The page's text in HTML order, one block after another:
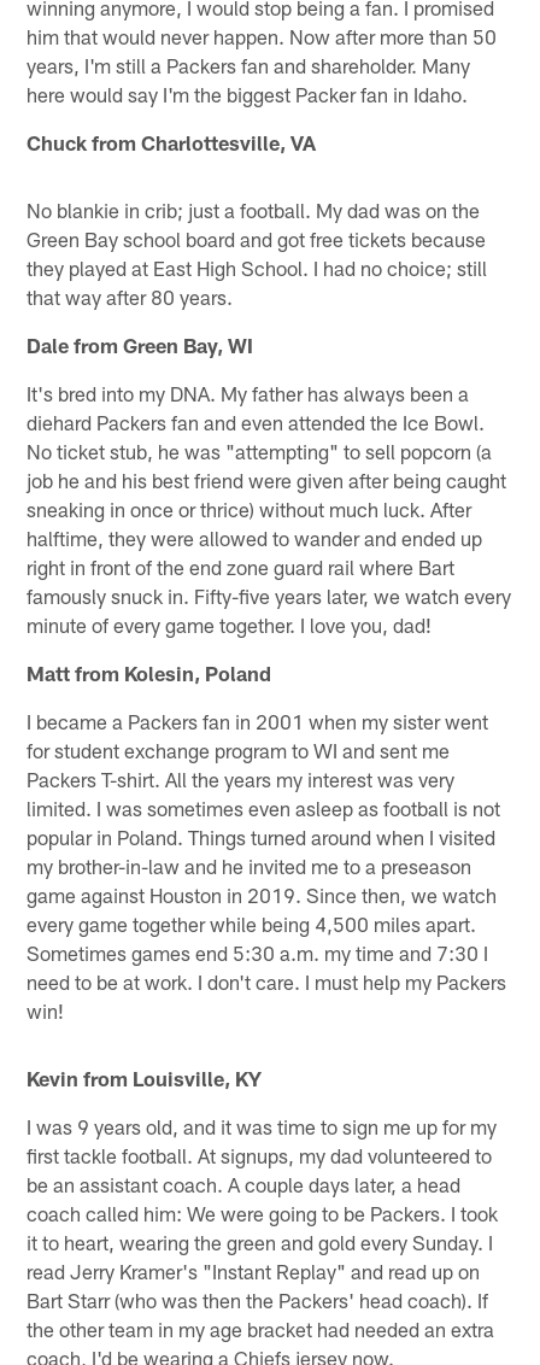
winning anymore, I would stop being a fan. I promised
him that would never happen. Now after more than 50
years, I'm still a Packers fan and shareholder. Many
here would say I'm the biggest Packer fan in Idaho.
Chuck from Charlottesville, VA
No blankie in crib; just a football. My dad was on the
Green Bay school board and got free tickets because
they played at East High School. I had no choice; still
that way after 80 years.
Dale from Green Bay, WI
It's bred into my DNA. My father has always been a
diehard Packers fan and even attended the Ice Bowl.
No ticket stub, he was "attempting" to sell popcorn (a
job he and his best friend were given after being caught
sneaking in once or thrice) without much luck. After
halftime, they were allowed to wander and ended up
right in front of the end zone guard rail where Bart
famously snuck in. Fifty-five years later, we watch every
minute of every game together. I love you, dad!
Matt from Kolesin, Poland
I became a Packers fan in 2001 when my sister went
for student exchange program to WI and sent me
Packers T-shirt. All the years my interest was very
limited. I was sometimes even asleep as football is not
popular in Poland. Things turned around when I visited
my brother-in-law and he invited me to a preseason
game against Houston in 2019. Since then, we watch
every game together while being 4,500 miles apart.
Sometimes games end 5:30 a.m. my time and 7:30 I
need to be at work. I don't care. I must help my Packers
win!
Kevin from Louisville, KY
I was 9 years old, and it was time to sign me up for my
first tackle football. At signups, my dad volunteered to
be an assistant coach. A couple days later, a head
coach called him: We were going to be Packers. I took
it to heart, wearing the green and gold every Sunday. I
read Jerry Kramer's "Instant Replay" and read up on
Bart Starr (who was then the Packers' head coach). If
the other team in my age bracket had needed an extra
coach, I'd be wearing a Chiefs jersey now.